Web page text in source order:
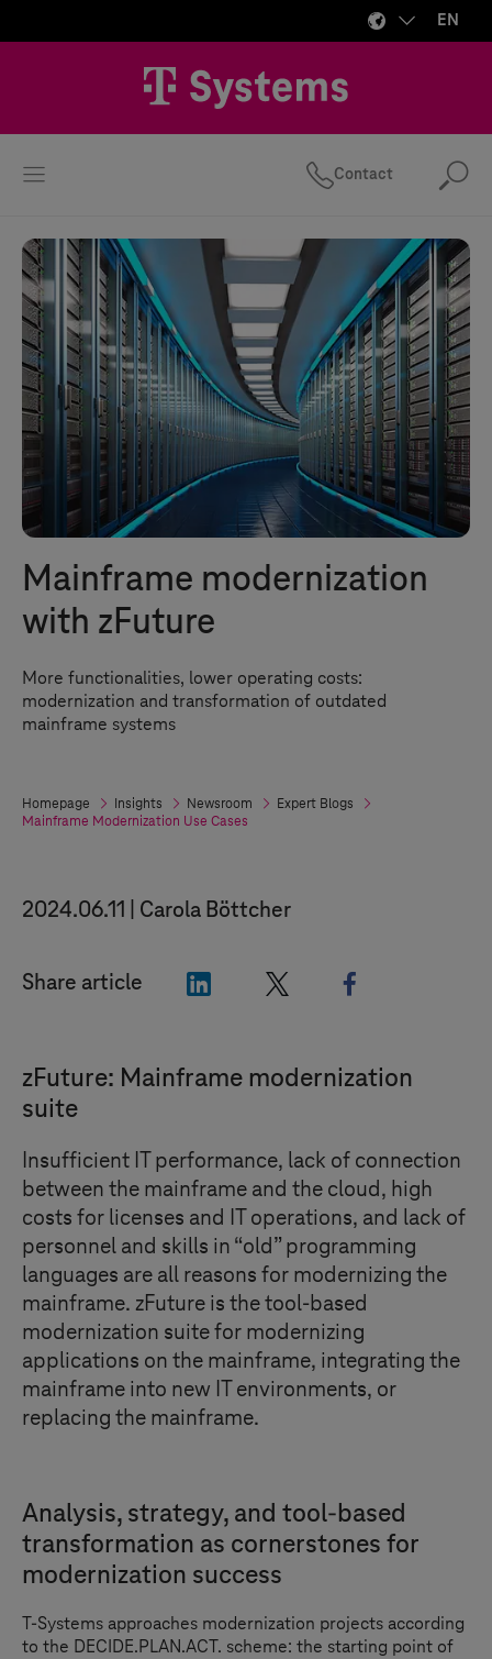
EN
Contact
Mainframe modernization
with zFuture
More functionalities, lower operating costs:
modernization and transformation of outdated
mainframe systems
Homepage Insights Newsroom
Expert Blogs
Mainframe Modernization Use Cases
2024.06.11 Carola Böttcher
Share article "LinkedIn"
zFuture: Mainframe modernization
suite
Insufficient IT performance, lack of connection
between the mainframe and the cloud, high
costs for licenses and IT operations, and lack of
personnel and skills in “old” programming
languages are all reasons for modernizing the
mainframe. zFuture is the tool-based
modernization suite for modernizing
applications on the mainframe, integrating the
mainframe into new IT environments, or
replacing the mainframe.
Analysis, strategy, and tool-based
transformation as cornerstones for
modernization success
T-Systems approaches modernization projects according
to the DECIDE.PLAN.ACT. scheme: the starting point of